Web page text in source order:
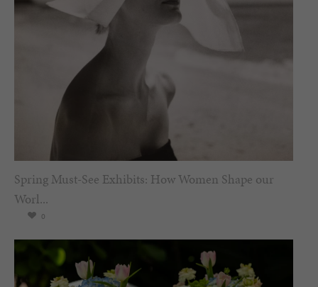
Spring Must-See Exhibits: How Women Shape our
Worl...
0